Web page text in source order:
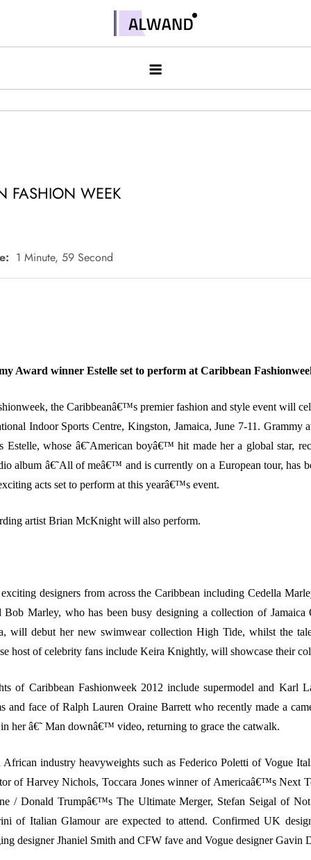
contentAlwand
FASHION WEEK
1 Minute, 59 Second
Award winner Estelle set to perform at Caribbean
the Caribbeanâ€™s premier fashion and style event will
Indoor Sports Centre, Kingston, Jamaica, June 7-11. Grammy
Estelle, whose â€˜American boyâ€™ hit made her a global star,
album â€˜All of meâ€™ and is currently on a European tour, has
acts set to perform at this yearâ€™s event.
artist Brian McKnight will also perform.
designers from across the Caribbean including Cedella
Bob Marley, who has been busy designing a collection of Jamaica
will debut her new swimwear collection High Tide, whilst the
host of celebrity fans include Keira Knightly, will showcase their
of Caribbean Fashionweek 2012 include supermodel and Karl
and face of Ralph Lauren Oraine Barrett who recently made a
her â€˜ Man downâ€™ video, returning to grace the catwalk.
African industry heavyweights such as Federico Poletti of Vogue
of Harvey Nichols, Toccara Jones winner of Americaâ€™s Next
/ Donald Trumpâ€™s The Ultimate Merger, Stefan Seigal of
of Italian Glamour are expected to attend. Confirmed UK
designer Jhaniel Smith and CFW fave and Vogue designer Gavin